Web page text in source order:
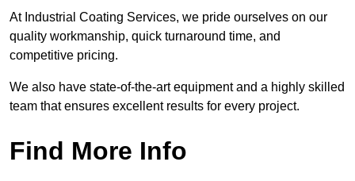
At Industrial Coating Services, we pride ourselves on our
quality workmanship, quick turnaround time, and
competitive pricing.
We also have state-of-the-art equipment and a highly skilled
team that ensures excellent results for every project.
Find More Info